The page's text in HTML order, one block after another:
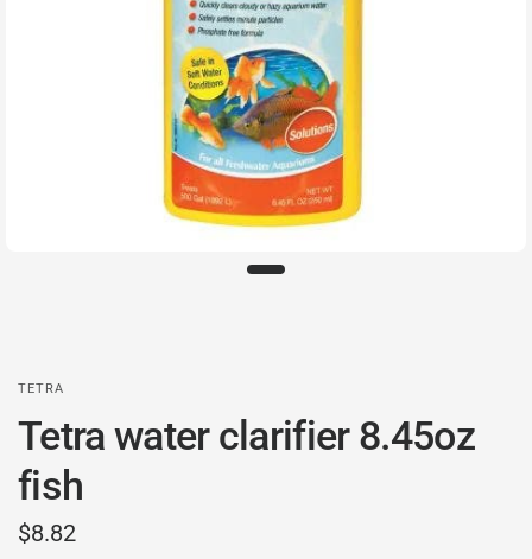
TETRA
Tetra water clarifier 8.45oz
fish
$8.82